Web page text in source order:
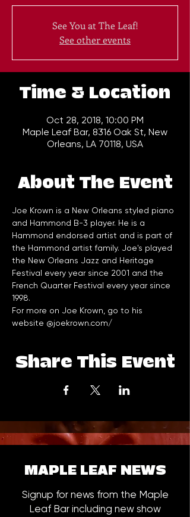
See You at The Leaf!
See other events
Time & Location
Oct 28, 2018, 10:00 PM
Maple Leaf Bar, 8316 Oak St, New
Orleans, LA 70118, USA
About The Event
Joe Krown is a New Orleans styled piano
and Hammond B-3 player. He is a
Hammond endorsed artist and is part of
the Hammond artist family. Joe's played
the New Orleans Jazz and Heritage
Festival every year since 2001 and the
French Quarter Festival every year since
1998.
For more on Joe Krown, go to his
website @joekrown.com/
Share This Event
MAPLE LEAF NEWS
Signup for news from the Maple
Leaf Bar including new show